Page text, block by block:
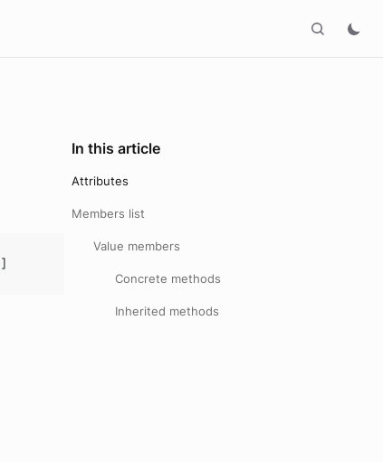
]
In this article
Attributes
Members list
Value members
Concrete methods
Inherited methods